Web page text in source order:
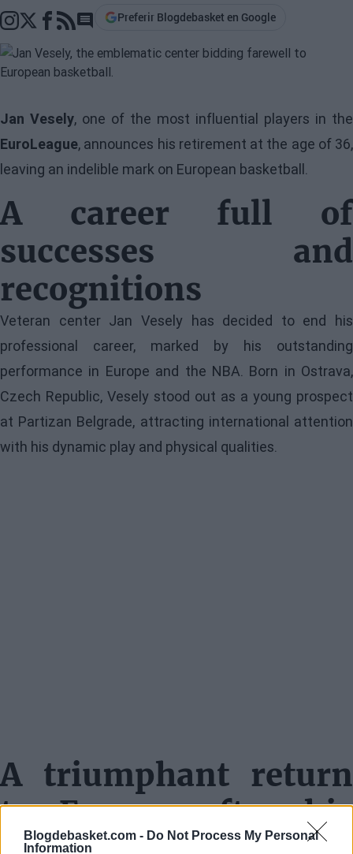
Blogdebasket.com - Do Not Process My Personal
Information
Go to comments section
Preferir Blogdebasket en Google
Jan Vesely, one of the most influential players in the
EuroLeague, announces his retirement at the age of 36,
leaving an indelible mark on European basketball.
A career full of
successes and
recognitions
Veteran center Jan Vesely has decided to end his
professional career, marked by his outstanding
performance in Europe and the NBA. Born in Ostrava,
Czech Republic, Vesely stood out as a young prospect
at Partizan Belgrade, attracting international attention
with his dynamic play and physical qualities.
A triumphant return
to Europe after his